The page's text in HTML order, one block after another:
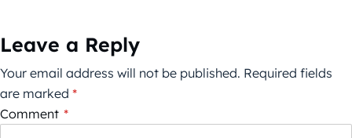
Leave a Reply
Your email address will not be published. Required fields
are marked *
Comment *